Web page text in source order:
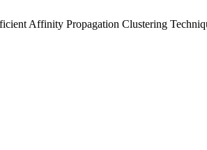
Affinity Propagation Clustering